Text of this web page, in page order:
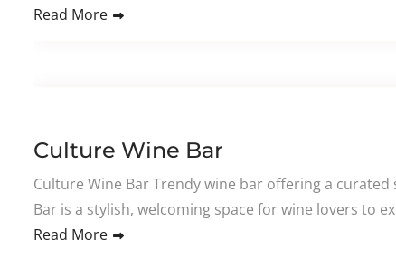
Read More
Culture Wine Bar
Culture Wine Bar Trendy wine bar offering a
Bar is a stylish, welcoming space for wine lovers to
Read More